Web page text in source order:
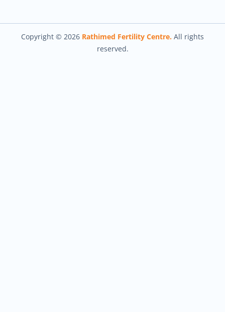
Copyright © 2026 Rathimed Fertility Centre. All rights
reserved.